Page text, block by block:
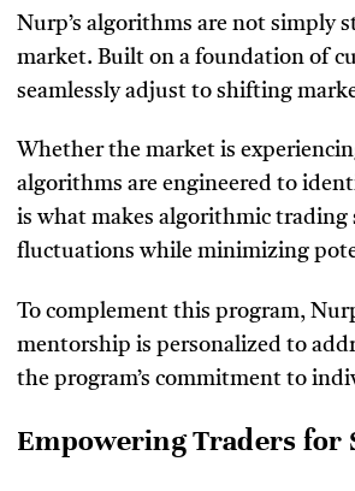
Nurp’s algorithms are not simply
market. Built on a foundation of
seamlessly adjust to shifting
Whether the market is
algorithms are engineered to
is what makes algorithmic trading
fluctuations while minimizing
To complement this program,
mentorship is personalized to
the program’s commitment to
Empowering Traders for